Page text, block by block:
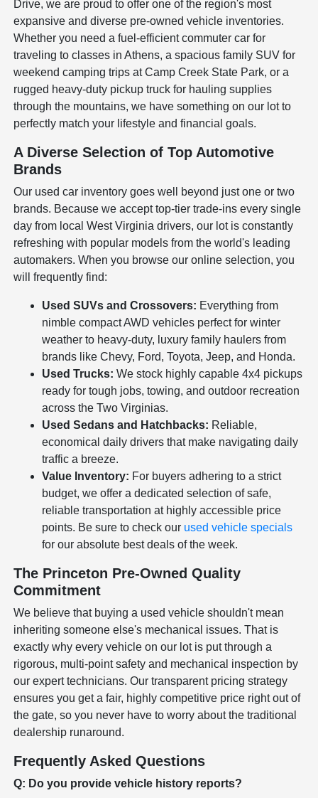
Drive, we are proud to offer one of the region's most
expansive and diverse pre-owned vehicle inventories.
Whether you need a fuel-efficient commuter car for
traveling to classes in Athens, a spacious family SUV for
weekend camping trips at Camp Creek State Park, or a
rugged heavy-duty pickup truck for hauling supplies
through the mountains, we have something on our lot to
perfectly match your lifestyle and financial goals.
A Diverse Selection of Top Automotive
Brands
Our used car inventory goes well beyond just one or two
brands. Because we accept top-tier trade-ins every single
day from local West Virginia drivers, our lot is constantly
refreshing with popular models from the world's leading
automakers. When you browse our online selection, you
will frequently find:
Used SUVs and Crossovers: Everything from
nimble compact AWD vehicles perfect for winter
weather to heavy-duty, luxury family haulers from
brands like Chevy, Ford, Toyota, Jeep, and Honda.
Used Trucks: We stock highly capable 4x4 pickups
ready for tough jobs, towing, and outdoor recreation
across the Two Virginias.
Used Sedans and Hatchbacks: Reliable,
economical daily drivers that make navigating daily
traffic a breeze.
Value Inventory: For buyers adhering to a strict
budget, we offer a dedicated selection of safe,
reliable transportation at highly accessible price
points. Be sure to check our used vehicle specials
for our absolute best deals of the week.
The Princeton Pre-Owned Quality
Commitment
We believe that buying a used vehicle shouldn't mean
inheriting someone else's mechanical issues. That is
exactly why every vehicle on our lot is put through a
rigorous, multi-point safety and mechanical inspection by
our expert technicians. Our transparent pricing strategy
ensures you get a fair, highly competitive price right out of
the gate, so you never have to worry about the traditional
dealership runaround.
Frequently Asked Questions
Q: Do you provide vehicle history reports?